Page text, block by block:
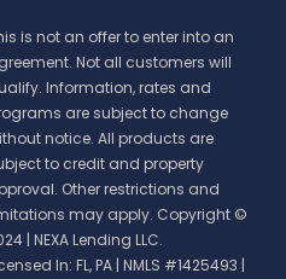
is not an offer to enter into an
Not all customers will
Information, rates and
are subject to change
notice. All products are
to credit and property
Other restrictions and
may apply. Copyright ©
| NEXA Lending LLC.
In: FL, PA | NMLS #1425493 |